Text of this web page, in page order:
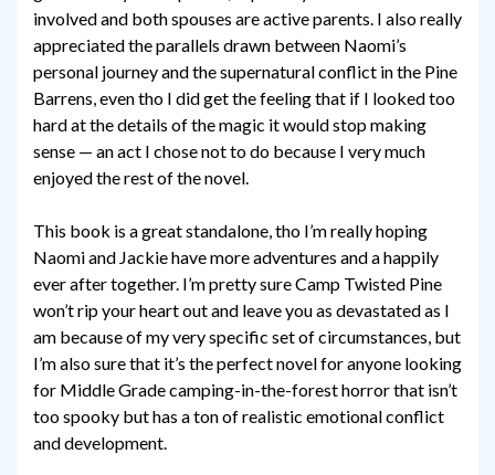
involved and both spouses are active parents. I also really
appreciated the parallels drawn between Naomi’s
personal journey and the supernatural conflict in the Pine
Barrens, even tho I did get the feeling that if I looked too
hard at the details of the magic it would stop making
sense — an act I chose not to do because I very much
enjoyed the rest of the novel.
This book is a great standalone, tho I’m really hoping
Naomi and Jackie have more adventures and a happily
ever after together. I’m pretty sure Camp Twisted Pine
won’t rip your heart out and leave you as devastated as I
am because of my very specific set of circumstances, but
I’m also sure that it’s the perfect novel for anyone looking
for Middle Grade camping-in-the-forest horror that isn’t
too spooky but has a ton of realistic emotional conflict
and development.